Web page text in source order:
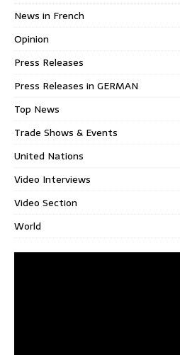
News in French
Opinion
Press Releases
Press Releases in GERMAN
Top News
Trade Shows & Events
United Nations
Video Interviews
Video Section
World